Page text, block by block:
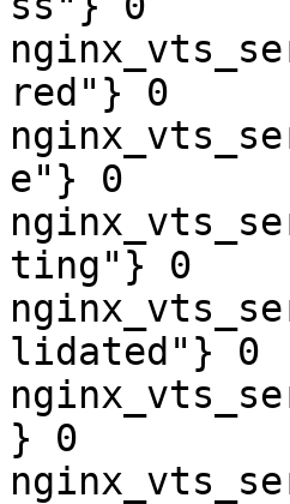
red"} 0
e"} 0
ting"} 0
lidated"} 0
} 0